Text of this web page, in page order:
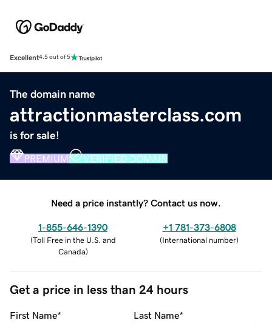
Excellent4.5 out of 5
The domain name
attractionmasterclass.com
is for sale!
PREMIUM VERIFIED DOMAIN
Need a price instantly? Contact us now.
1-855-646-1390
(Toll Free in the U.S. and
Canada)
+1 781-373-6808
(International number)
Get a price in less than 24 hours
First Name* Last Name*